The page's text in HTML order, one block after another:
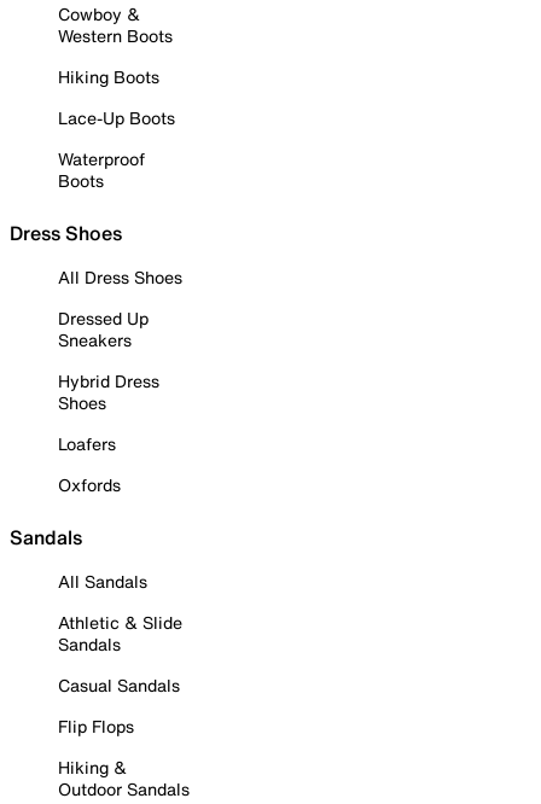
Cowboy &
Western Boots
Hiking Boots
Lace-Up Boots
Waterproof
Boots
Dress Shoes
All Dress Shoes
Dressed Up
Sneakers
Hybrid Dress
Shoes
Loafers
Oxfords
Sandals
All Sandals
Athletic & Slide
Sandals
Casual Sandals
Flip Flops
Hiking &
Outdoor Sandals